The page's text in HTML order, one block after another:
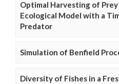
Optimal Harvesting of
Ecological Model with a
Predator
Simulation of Benfield
Diversity of Fishes in a